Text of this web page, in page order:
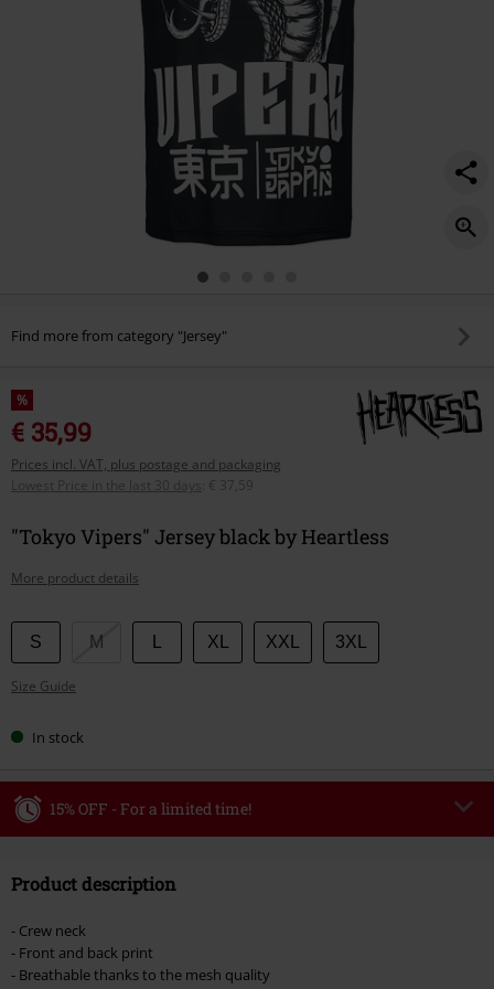
Find more from category "Jersey"
%
€ 35,99
Prices incl. VAT, plus postage and packaging
Lowest Price in the last 30 days
€ 37,59
"Tokyo Vipers" Jersey black by Heartless
More product details
Choose
your
size
S M XL XXL 3XL
Size Guide
In stock
15% OFF - For a limited time!
Valid until 8/9/26
Once you’ve entered the code, the discount will be automatically applied at
checkout.
Product description
- Crew neck
- Front and back print
- Breathable thanks to the mesh quality